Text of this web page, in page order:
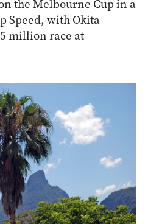
the Melbourne Cup in a
Speed, with Okita
million race at